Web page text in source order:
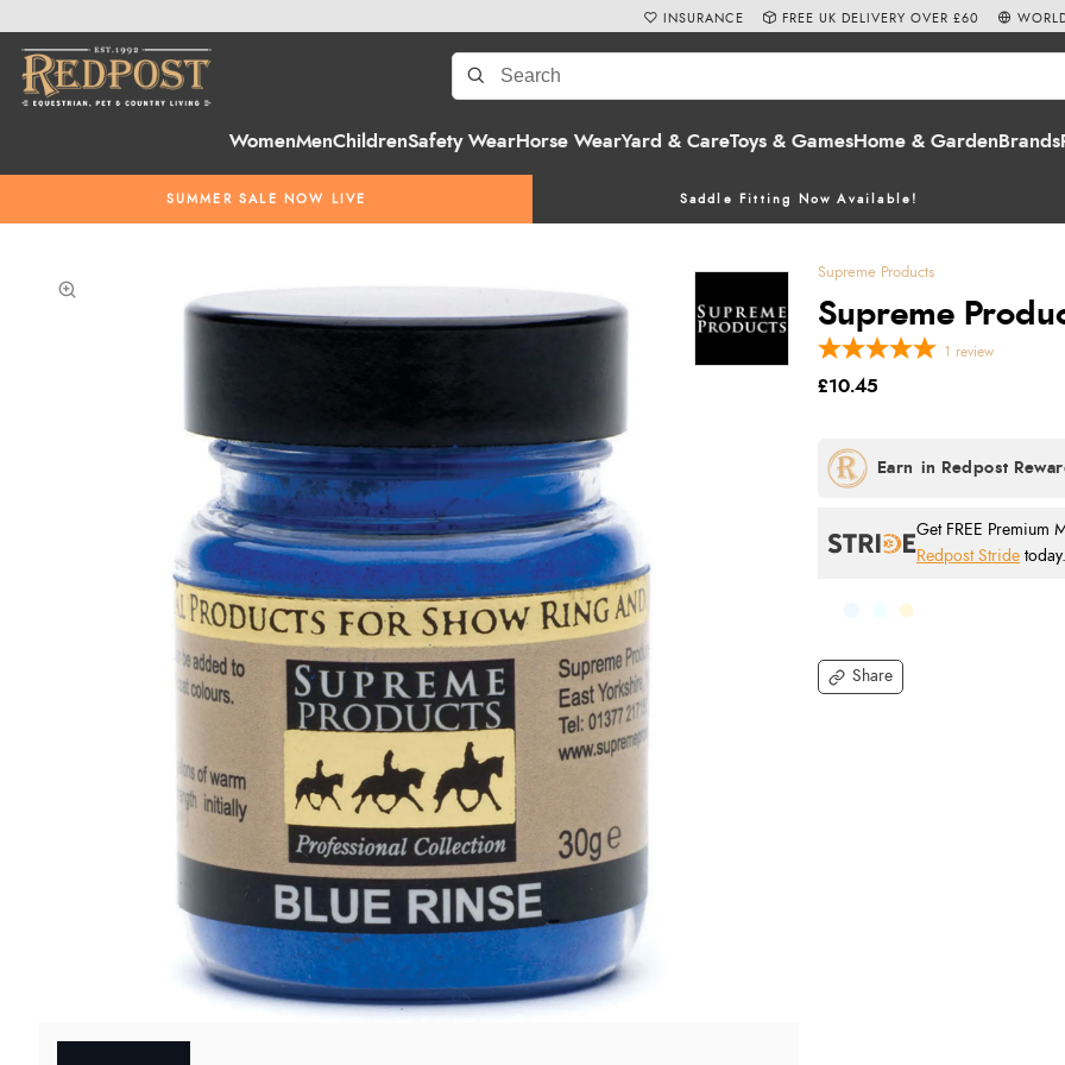
WomenMenChildrenSafety WearHorse WearYard & CareToys & GamesHome & Garden Brands
SUMMER SALE NOW LIVE Saddle Fitting Now Available!
INSURANCE FREE UK DELIVERY OVER £60
Supreme Products
Supreme
Share
1 review
£10.45
Get FREE Premium
Redpost Stride today.